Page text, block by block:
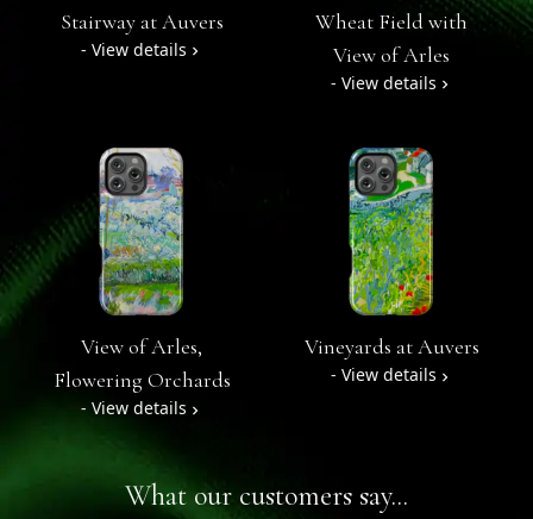
Stairway at Auvers
- View details
Wheat Field with
View of Arles
- View details
View of Arles,
Flowering Orchards
- View details
Vineyards at Auvers
- View details
What our customers say...